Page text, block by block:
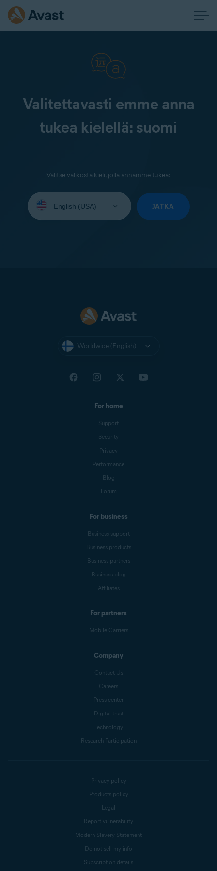
Valitettavasti emme anna
tukea kielellä: suomi
Valitse valikosta kieli, jolla annamme tukea:
your
JATKA
Worldwide (English)
For home
Support
Security
Privacy
Performance
Blog
Forum
For business
Business support
Business products
Business partners
Business blog
Affiliates
For partners
Mobile Carriers
Company
Contact Us
Careers
Press center
Digital trust
Technology
Research Participation
Privacy policy
Products policy
Legal
Report vulnerability
Modern Slavery Statement
Do not sell my info
Subscription details